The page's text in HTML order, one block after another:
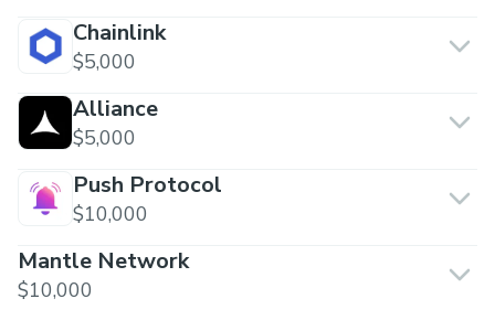
Chainlink
$5,000
Alliance
$5,000
Push Protocol
$10,000
Mantle Network
$10,000